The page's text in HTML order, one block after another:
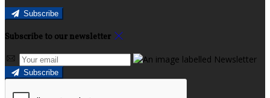
Subscribe
Subscribe to our newsletter
Subscribe